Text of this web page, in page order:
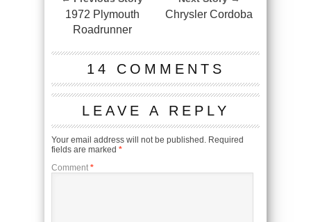
1972 Plymouth
Roadrunner
Chrysler Cordoba
14 COMMENTS
LEAVE A REPLY
Your email address will not be published. Required
fields are marked *
Comment *